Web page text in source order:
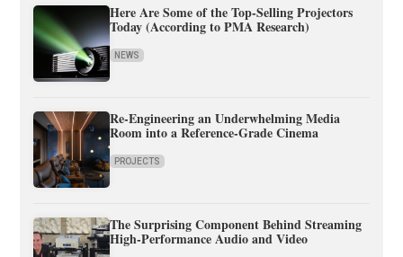
Here Are Some of the Top-Selling Projectors
Today (According to PMA Research)
NEWS
Re-Engineering an Underwhelming Media
Room into a Reference-Grade Cinema
PROJECTS
The Surprising Component Behind Streaming
High-Performance Audio and Video